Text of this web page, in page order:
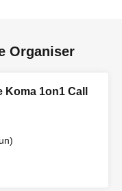
Organiser
1on1 Call